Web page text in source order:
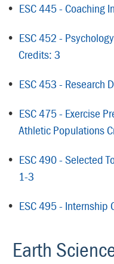
• ESC 445 - Coaching
• ESC 452 -
Credits: 3
• ESC 453 - Research
• ESC 475 - Exercise
Athletic Populations
• ESC 490 - Selected
1-3
• ESC 495 - Internship
Earth